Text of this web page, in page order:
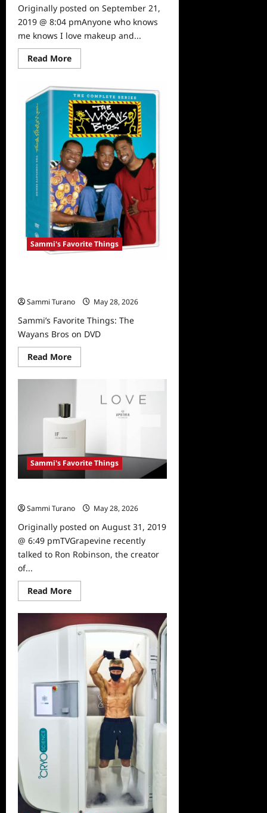
Originally posted on September 21,
2019 @ 8:04 pmAnyone who knows
me knows I love makeup and...
Read MoreRead
more
Favorite
Things:
The
Gorgeous
HipDot
X
SpongeBob
Collection
Sammi's Favorite Things
Sammi Turano
May 28, 2026
Sammi’s Favorite Things: The
Wayans Bros on DVD
Read MoreRead
more
Sammi’s
The
Wayans
Bros
Sammi's Favorite Things
Sammi Turano
May 28, 2026
Originally posted on August 31, 2019
@ 6:49 pmTVGrapevine recently
talked to Ron Robinson, the creator
of...
Read MoreRead
more
Sammi’s
Favorite
Things: